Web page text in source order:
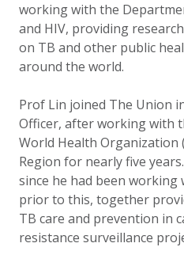
working with the
and HIV, providing
on TB and other public
around the world.
Prof Lin joined The Union
Officer, after working with
World Health Organization
Region for nearly five
since he had been
prior to this, together
TB care and prevention in
resistance surveillance